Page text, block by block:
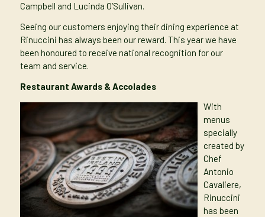
Campbell and Lucinda O’Sullivan.
Seeing our customers enjoying their dining experience at
Rinuccini has always been our reward. This year we have
been honoured to receive national recognition for our
team and service.
Restaurant Awards & Accolades
With
menus
specially
created by
Chef
Antonio
Cavaliere,
Rinuccini
has been